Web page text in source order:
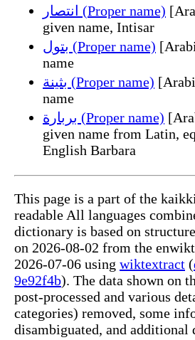
انتصار (Proper name)
given name, Intisar
بتول (Proper name)
name
بثينة (Proper name)
name
بربارة (Proper name)
given name from Latin,
English Barbara
This page is a part of the
readable All languages
dictionary is based on
on 2026-08-02 from the
2026-07-06 using wiktextract (
9e92f4b). The data shown on
post-processed and various
categories) removed, some
disambiguated, and additional